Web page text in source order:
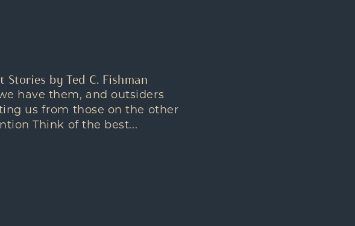
by Ted C. Fishman
have them, and outsiders
us from those on the other
Think of the best...